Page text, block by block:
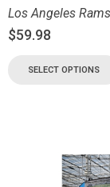
Los Angeles Rams
$59.98
SELECT OPTIONS